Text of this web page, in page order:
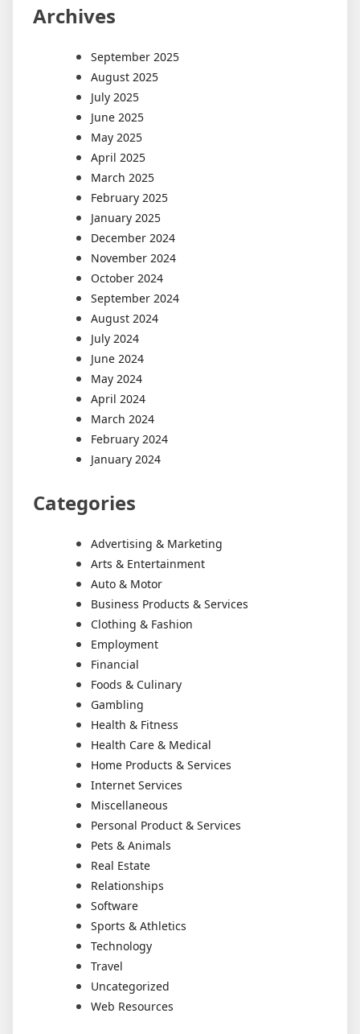
Archives
September 2025
August 2025
July 2025
June 2025
May 2025
April 2025
March 2025
February 2025
January 2025
December 2024
November 2024
October 2024
September 2024
August 2024
July 2024
June 2024
May 2024
April 2024
March 2024
February 2024
January 2024
Categories
Advertising & Marketing
Arts & Entertainment
Auto & Motor
Business Products & Services
Clothing & Fashion
Employment
Financial
Foods & Culinary
Gambling
Health & Fitness
Health Care & Medical
Home Products & Services
Internet Services
Miscellaneous
Personal Product & Services
Pets & Animals
Real Estate
Relationships
Software
Sports & Athletics
Technology
Travel
Uncategorized
Web Resources